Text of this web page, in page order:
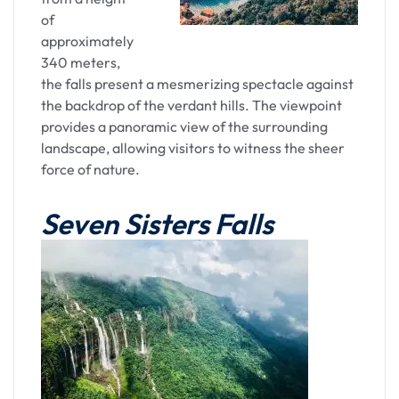
Ward's Lake, the spiritual echoes of the cathedral,
and the dynamic vibrancy of Police Bazaar. As you
settle into Shillong's embrace, the memories of
the day linger—a testament to the enchanting
charm that defines this unique transfer
experience.
Overnight stay in Shillong
of
approximately
340 meters,
the falls present a mesmerizing spectacle against
the backdrop of the verdant hills. The viewpoint
provides a panoramic view of the surrounding
landscape, allowing visitors to witness the sheer
force of nature.
Seven Sisters Falls